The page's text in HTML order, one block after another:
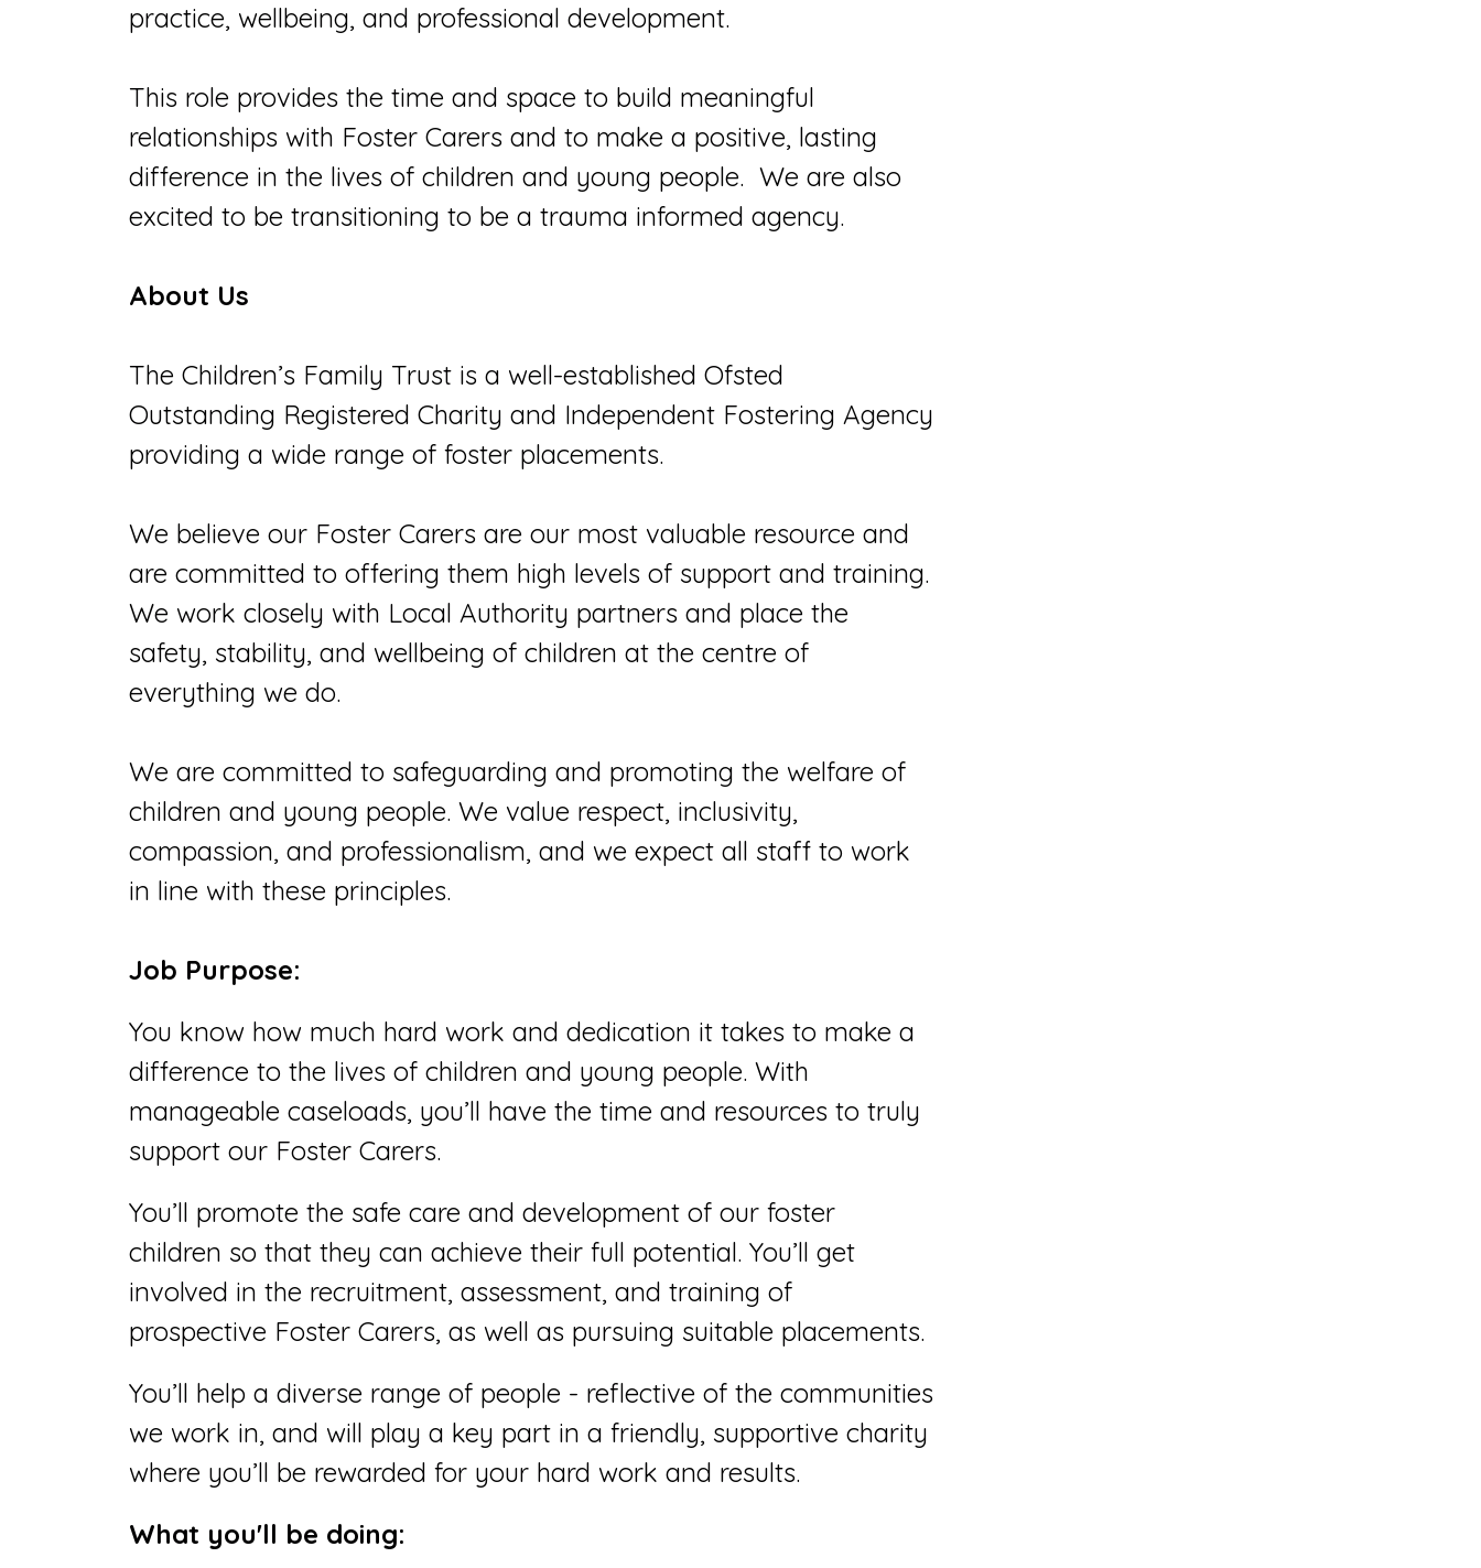
practice, wellbeing, and professional development.
This role provides the time and space to build meaningful
relationships with Foster Carers and to make a positive, lasting
difference in the lives of children and young people. We are also
excited to be transitioning to be a trauma informed agency.
About Us
The Children’s Family Trust is a well-established Ofsted
Outstanding Registered Charity and Independent Fostering Agency
providing a wide range of foster placements.
We believe our Foster Carers are our most valuable resource and
are committed to offering them high levels of support and training.
We work closely with Local Authority partners and place the
safety, stability, and wellbeing of children at the centre of
everything we do.
We are committed to safeguarding and promoting the welfare of
children and young people. We value respect, inclusivity,
compassion, and professionalism, and we expect all staff to work
in line with these principles.
Job Purpose:
You know how much hard work and dedication it takes to make a
difference to the lives of children and young people. With
manageable caseloads, you’ll have the time and resources to truly
support our Foster Carers.
You’ll promote the safe care and development of our foster
children so that they can achieve their full potential. You’ll get
involved in the recruitment, assessment, and training of
prospective Foster Carers, as well as pursuing suitable placements.
You’ll help a diverse range of people - reflective of the communities
we work in, and will play a key part in a friendly, supportive charity
where you’ll be rewarded for your hard work and results.
What you'll be doing: